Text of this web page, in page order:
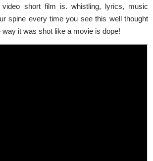
short film is. whistling, lyrics, music
spine every time you see this well thought
way it was shot like a movie is dope!